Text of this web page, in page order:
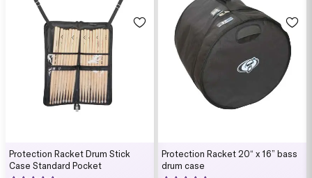
Protection Racket Drum Stick
Case Standard Pocket
Protection Racket 20“ x 16” bass
drum case